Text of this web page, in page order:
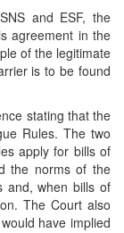
and ESF, the
agreement in the
of the legitimate
is to be found
stating that the
Rules. The two
apply for bills of
the norms of the
and, when bills of
The Court also
have implied